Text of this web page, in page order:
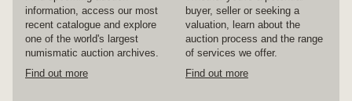
information, access our most
recent catalogue and explore
one of the world's largest
numismatic auction archives.
Find out more
buyer, seller or seeking a
valuation, learn about the
auction process and the range
of services we offer.
Find out more